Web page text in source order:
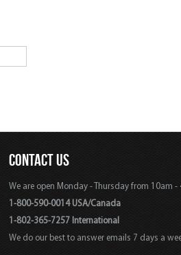
CONTACT US
We are open Monday - Thursday from 10am -
1-800-590-0014 USA/Canada
1-802-365-7257 International
We do our best to answer emails 7 days a